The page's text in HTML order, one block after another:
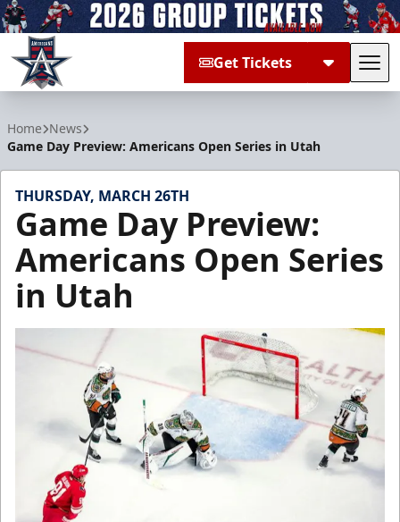
Get Tickets
Home News
Game Day Preview: Americans Open Series in Utah
THURSDAY, MARCH 26TH
Game Day Preview:
Americans Open Series
in Utah